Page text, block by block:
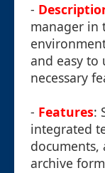
-
manager in
and easy to
necessary
- Features:
integrated
archive